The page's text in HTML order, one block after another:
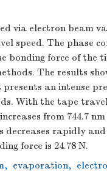
via electron beam
speed. The phase
bonding force of the
The results
an intense
With the tape
from 744.7
rapidly
force is 24.78 N.
, evaporation,